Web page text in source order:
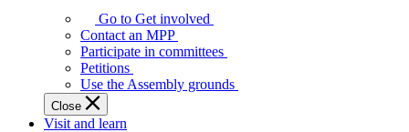
Legislature
works
best
when
get
involved.
Go to Get involved
Contact an MPP
Participate in committees
Petitions
Use the Assembly grounds
Close
Visit and learn